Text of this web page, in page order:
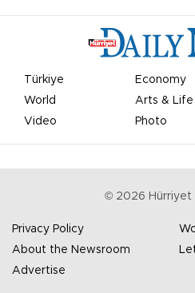
Türkiye Economy
World
Arts & Life
Video
Photo
© 2026 Hürriyet
Privacy Policy
About the Newsroom
Advertise